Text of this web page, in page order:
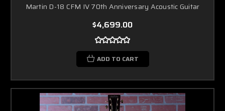
Martin D-18 CFM IV 70th Anniversary Acoustic Guitar
$4,699.00
ADD TO CART